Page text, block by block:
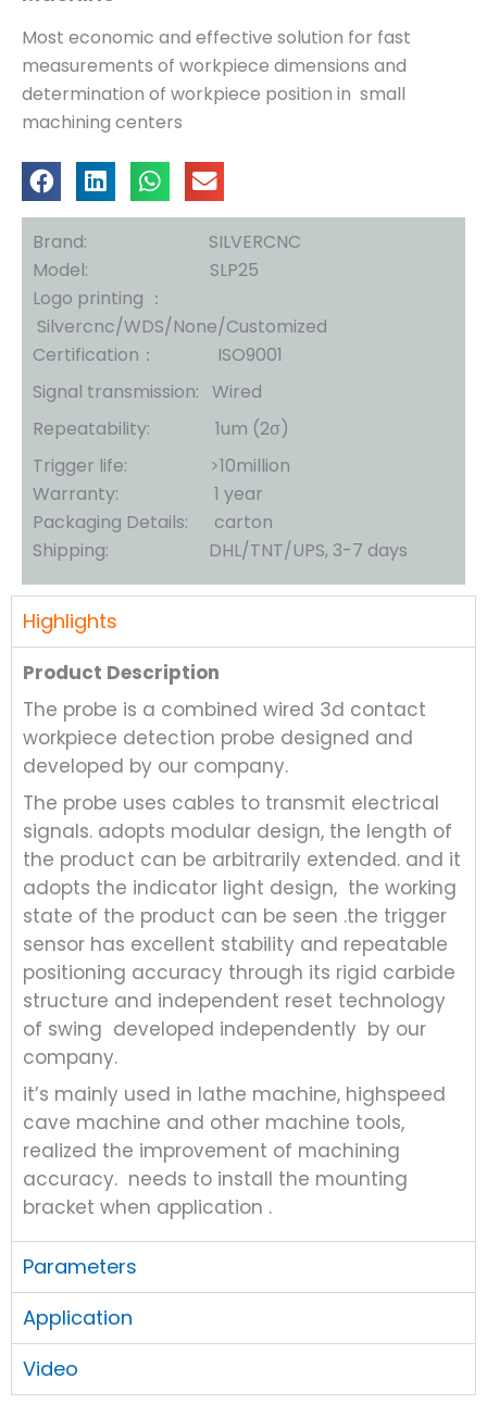
Most economic and effective solution for fast
measurements of workpiece dimensions and
determination of workpiece position in small
machining centers
Brand: SILVERCNC
Model: SLP25
Logo printing ：
Silvercnc/WDS/None/Customized
Certification： ISO9001
Signal transmission: Wired
Repeatability: 1um (2σ)
Trigger life: >10million
Warranty: 1 year
Packaging Details: carton
Shipping: DHL/TNT/UPS, 3-7 days
Highlights
Product Description
The probe is a combined wired 3d contact
workpiece detection probe designed and
developed by our company.
The probe uses cables to transmit electrical
signals. adopts modular design, the length of
the product can be arbitrarily extended. and it
adopts the indicator light design, the working
state of the product can be seen .the trigger
sensor has excellent stability and repeatable
positioning accuracy through its rigid carbide
structure and independent reset technology
of swing developed independently by our
company.
it’s mainly used in lathe machine, highspeed
cave machine and other machine tools,
realized the improvement of machining
accuracy. needs to install the mounting
bracket when application .
Parameters
Application
Video